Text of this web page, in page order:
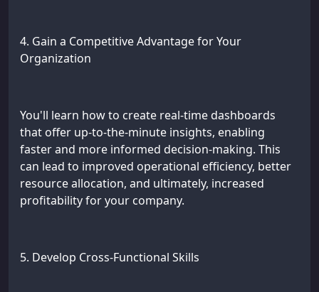
4. Gain a Competitive Advantage for Your
Organization
You'll learn how to create real-time dashboards
that offer up-to-the-minute insights, enabling
faster and more informed decision-making. This
can lead to improved operational efficiency, better
resource allocation, and ultimately, increased
profitability for your company.
5. Develop Cross-Functional Skills